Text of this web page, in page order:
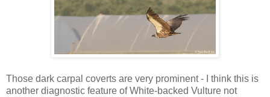
Those dark carpal coverts are very prominent - I think this is
another diagnostic feature of White-backed Vulture not